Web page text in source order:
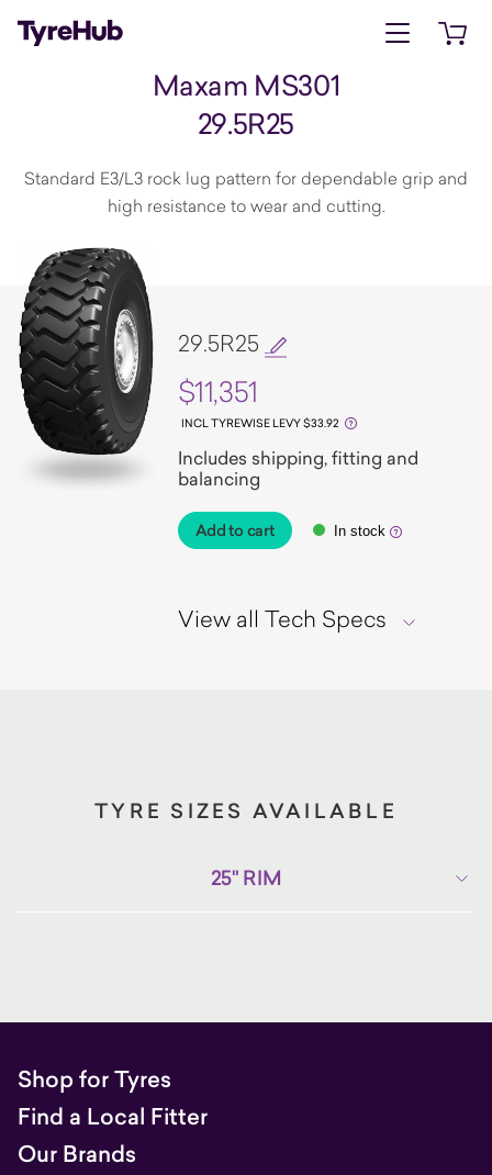
Open menu
Maxam MS301
29.5R25
Standard E3/L3 rock lug pattern for dependable grip and
high resistance to wear and cutting.
29.5R25
$11,351
INCL TYREWISE LEVY $33.92
Includes shipping, fitting and
balancing
Add to cart In stock
View all Tech Specs
TYRE SIZES AVAILABLE
25" RIM
Shop for Tyres
Find a Local Fitter
Our Brands